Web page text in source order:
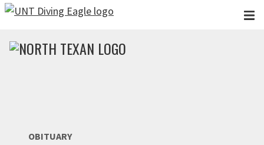
Skip to main content
OBITUARY